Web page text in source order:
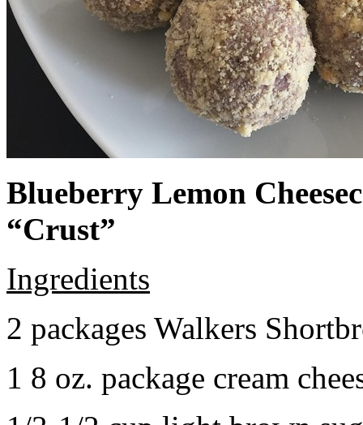
Blueberry Lemon
“Crust”
Ingredients
2 packages Walkers
1 8 oz. package cream